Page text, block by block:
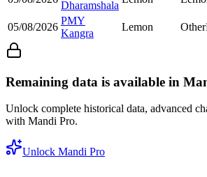
Dharamshala
05/08/2026
PMY
Kangra
Lemon Other
Remaining data is available in
Unlock complete historical data, advanced
with Mandi Pro.
Unlock Mandi Pro